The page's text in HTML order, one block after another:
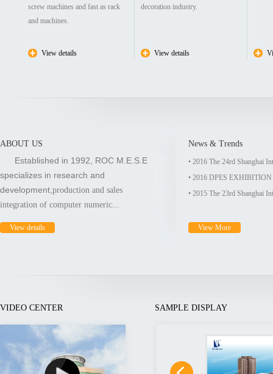
screw machines and fast as rack
and machines.
View details
decoration industry.
View details
ABOUT US
Established in 1992, ROC M.E.S.E
specializes in research and
development, production and sales
integration of computer numeric...
View details
News & Trends
• 2016 The 24rd Shanghai
• 2016 DPES
• 2015 The 23rd Shanghai
View More
VIDEO CENTER SAMPLE DISPLAY